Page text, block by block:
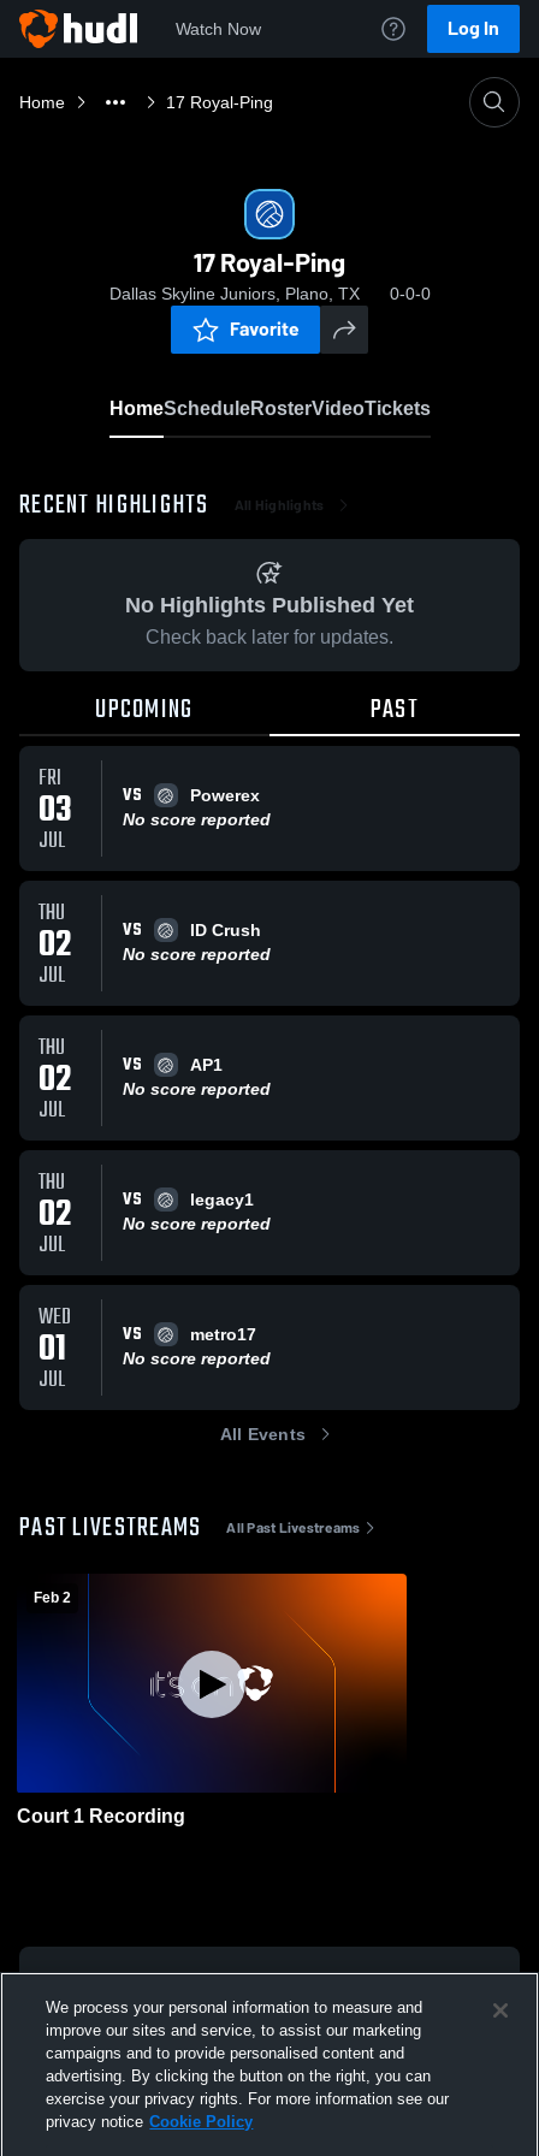
Watch Now Log In
Home 17 Royal-Ping
17 Royal-Ping
Dallas Skyline Juniors, Plano, TX 0-0-0
Favorite
HomeScheduleRosterVideoTickets
RECENT HIGHLIGHTS All Highlights
No Highlights Published Yet
Check back later for updates.
UPCOMING PAST
FRI
03
JUL
VS
Powerex
No score reported
THU
02
JUL
VS
ID Crush
No score reported
THU
02
JUL
VS
AP1
No score reported
THU
02
JUL
VS
legacy1
No score reported
WED
01
JUL
VS
metro17
No score reported
All Events
PAST LIVESTREAMS All Past Livestreams
Feb 2
Court 1 Recording
We process your personal information to measure and
improve our sites and service, to assist our marketing
campaigns and to provide personalised content and
advertising. By clicking the button on the right, you can
exercise your privacy rights. For more information see our
privacy notice Cookie Policy